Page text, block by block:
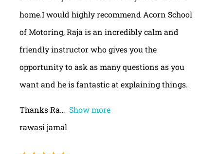
home.I would highly recommend Acorn School
of Motoring, Raja is an incredibly calm and
friendly instructor who gives you the
opportunity to ask as many questions as you
want and he is fantastic at explaining things.
Thanks Ra
Show more
rawasi jamal